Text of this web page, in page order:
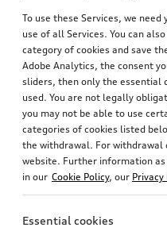
To use these Services, we
use of all Services. You can
category of cookies and save
Adobe Analytics, the consent
sliders, then only the essential
used. You are not legally
you may not be able to use
categories of cookies listed
the withdrawal. For withdrawal
website. Further information
in our Cookie Policy, our Privacy
Essential cookies